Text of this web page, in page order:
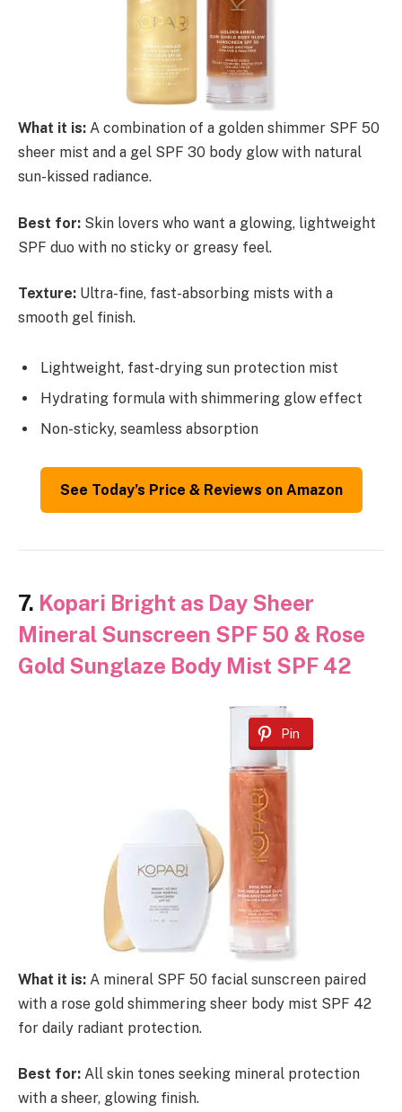
What it is: A combination of a golden shimmer SPF 50
sheer mist and a gel SPF 30 body glow with natural
sun-kissed radiance.
Best for: Skin lovers who want a glowing, lightweight
SPF duo with no sticky or greasy feel.
Texture: Ultra-fine, fast-absorbing mists with a
smooth gel finish.
Lightweight, fast-drying sun protection mist
Hydrating formula with shimmering glow effect
Non-sticky, seamless absorption
See Today’s Price & Reviews on Amazon
7. Kopari Bright as Day Sheer
Mineral Sunscreen SPF 50 & Rose
Gold Sunglaze Body Mist SPF 42
Pin
What it is: A mineral SPF 50 facial sunscreen paired
with a rose gold shimmering sheer body mist SPF 42
for daily radiant protection.
Best for: All skin tones seeking mineral protection
with a sheer, glowing finish.